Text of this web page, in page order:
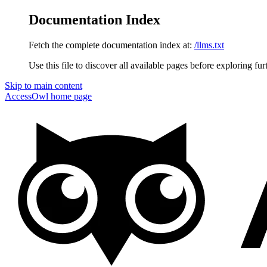
Documentation Index
Fetch the complete documentation index at: /llms.txt
Use this file to discover all available pages before exploring
Skip to main content
AccessOwl home page